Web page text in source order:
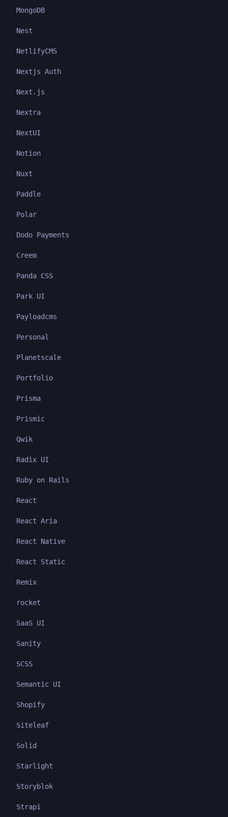
MongoDB
Nest
NetlifyCMS
Nextjs Auth
Next.js
Nextra
NextUI
Notion
Nuxt
Paddle
Polar
Dodo Payments
Creem
Panda CSS
Park UI
Payloadcms
Personal
Planetscale
Portfolio
Prisma
Prismic
Qwik
Radix UI
Ruby on Rails
React
React Aria
React Native
React Static
Remix
rocket
SaaS UI
Sanity
SCSS
Semantic UI
Shopify
Siteleaf
Solid
Starlight
Storyblok
Strapi